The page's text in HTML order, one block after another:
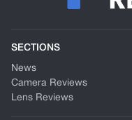
SECTIONS
News
Camera Reviews
Lens Reviews